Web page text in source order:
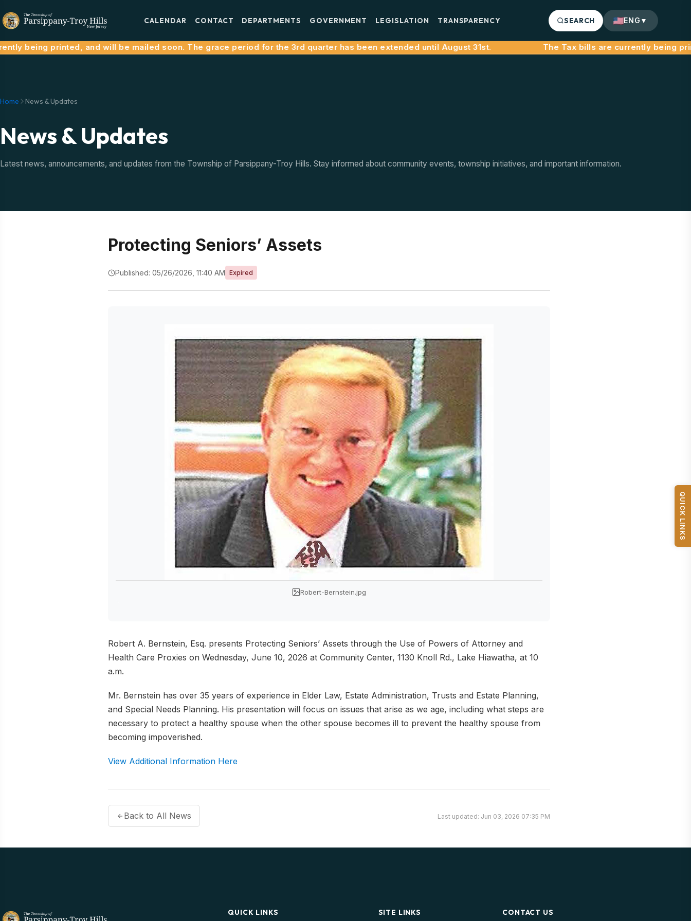
CALENDAR CONTACT DEPARTMENTS GOVERNMENT LEGISLATION TRANSPARENCY SEARCH ENG ▼
being printed, and will be mailed soon. The grace period for the 3rd quarter has been extended until August 31st.
Home News & Updates
News & Updates
Latest news, announcements, and updates from the Township of Parsippany-Troy Hills. Stay informed about community events, township initiatives, and important information.
Protecting Seniors’ Assets
Published: 05/26/2026, 11:40 AM Expired
Robert-Bernstein.jpg
Robert A. Bernstein, Esq. presents Protecting Seniors’ Assets through the Use of Powers of Attorney and
Health Care Proxies on Wednesday, June 10, 2026 at Community Center, 1130 Knoll Rd., Lake Hiawatha, at 10
a.m.
Mr. Bernstein has over 35 years of experience in Elder Law, Estate Administration, Trusts and Estate Planning,
and Special Needs Planning. His presentation will focus on issues that arise as we age, including what steps are
necessary to protect a healthy spouse when the other spouse becomes ill to prevent the healthy spouse from
becoming impoverished.
View Additional Information Here
Back to All News Last updated: Jun 03, 2026 07:35 PM
QUICK LINKS SITE LINKS CONTACT US
QUICK LINKS